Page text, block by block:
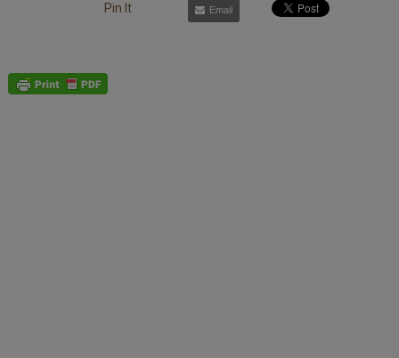
Pin It Email